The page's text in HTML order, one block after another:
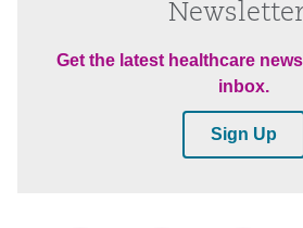
Get the latest healthcare
inbox.
Sign Up